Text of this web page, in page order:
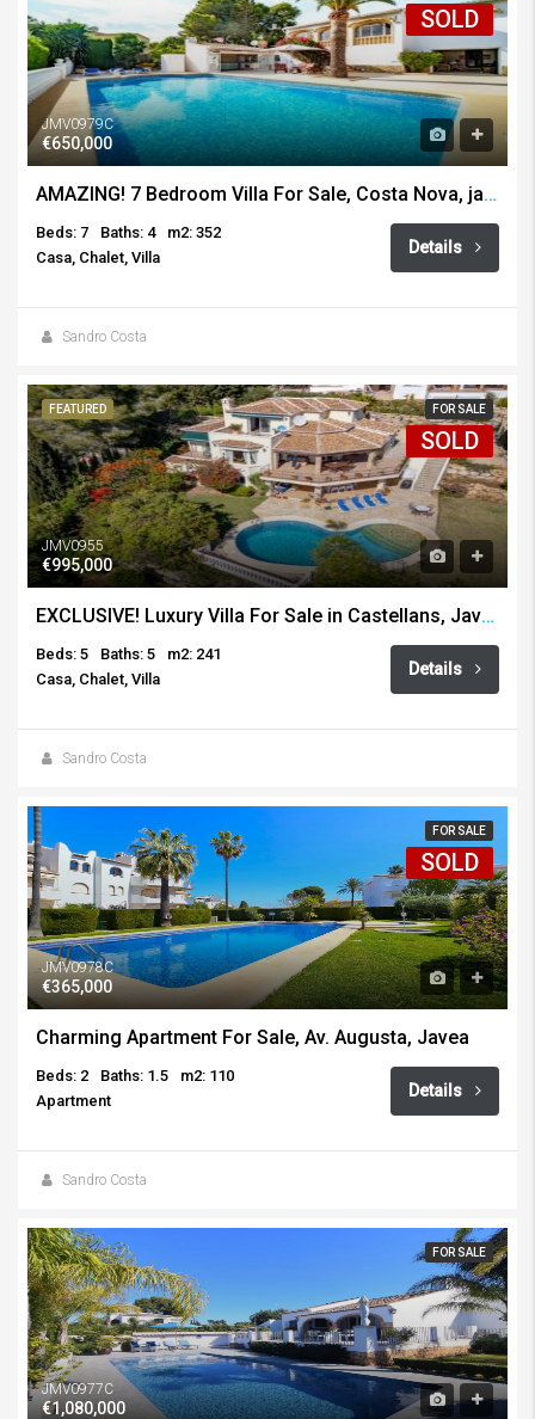
SOLD
JMV0979C
€650,000
AMAZING! 7 Bedroom Villa For Sale, Costa Nova, javea
Beds: 7 Baths: 4
m2: 352
Casa, Chalet, Villa
Details
Sandro Costa
FEATURED FOR SALE
SOLD
JMV0955
€995,000
EXCLUSIVE! Luxury Villa For Sale in Castellans, Javea
Beds: 5 Baths: 5
m2: 241
Casa, Chalet, Villa
Details
Sandro Costa
FOR SALE
SOLD
JMV0978C
€365,000
Charming Apartment For Sale, Av. Augusta, Javea
Beds: 2 Baths: 1.5
m2: 110
Apartment
Details
Sandro Costa
FOR SALE
JMV0977C
€1,080,000